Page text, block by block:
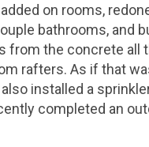
on rooms,
bathrooms, and
from the concrete all
rafters. As if that
installed a
completed an